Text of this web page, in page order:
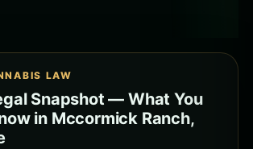
LAW
Snapshot — What You
in Mccormick Ranch,